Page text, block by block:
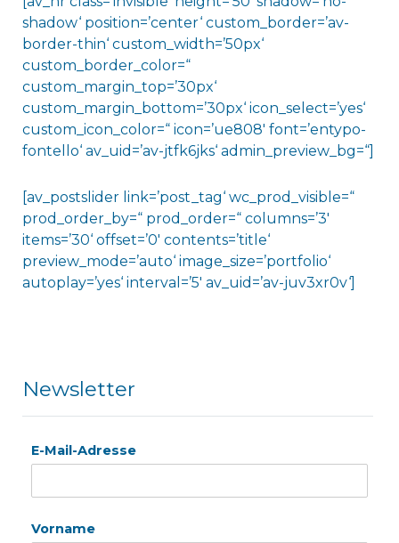
shadow‘ position=’center‘ custom_border=’av-
border-thin‘ custom_width=’50px‘
custom_border_color=“
custom_margin_top=’30px‘
custom_margin_bottom=’30px‘ icon_select=’yes‘
custom_icon_color=“ icon=’ue808′ font=’entypo-
fontello‘ av_uid=’av-jtfk6jks‘ admin_preview_bg=“]
[av_postslider link=’post_tag‘ wc_prod_visible=“
prod_order_by=“ prod_order=“ columns=’3′
items=’30‘ offset=’0′ contents=’title‘
preview_mode=’auto‘ image_size=’portfolio‘
autoplay=’yes‘ interval=’5′ av_uid=’av-juv3xr0v‘]
Newsletter
E-Mail-Adresse
Vorname